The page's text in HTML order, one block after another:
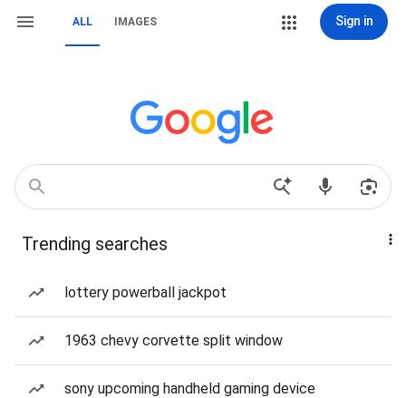
ALL IMAGES Sign in
Trending searches
lottery powerball jackpot
1963 chevy corvette split window
sony upcoming handheld gaming device